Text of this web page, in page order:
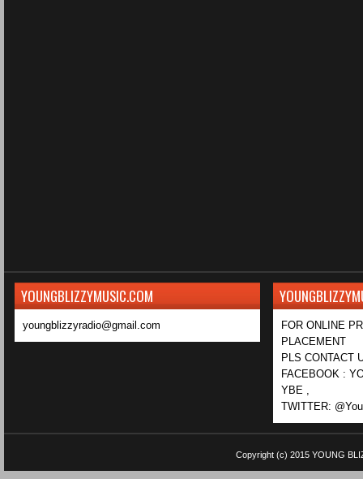
YOUNGBLIZZYMUSIC.COM
youngblizzyradio@gmail.com
FOR ONLINE
PLACEMENT
PLS CONTACT
FACEBOOK :
YBE ,
TWITTER:
Copyright (c) 2015 YOUNG